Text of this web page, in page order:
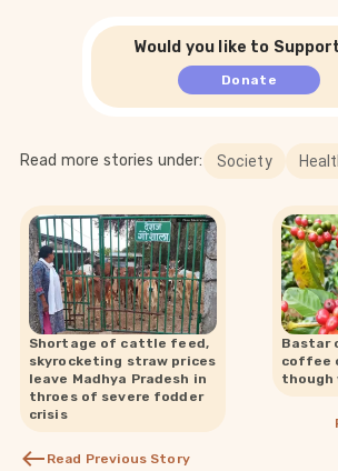
Would you like to
Donate
Read more stories under: Society
Shortage of cattle feed,
skyrocketing straw prices
leave Madhya Pradesh in
throes of severe fodder
crisis
Read Previous Story
Bastar
coffee
though